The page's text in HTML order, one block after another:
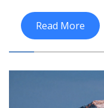
Read More